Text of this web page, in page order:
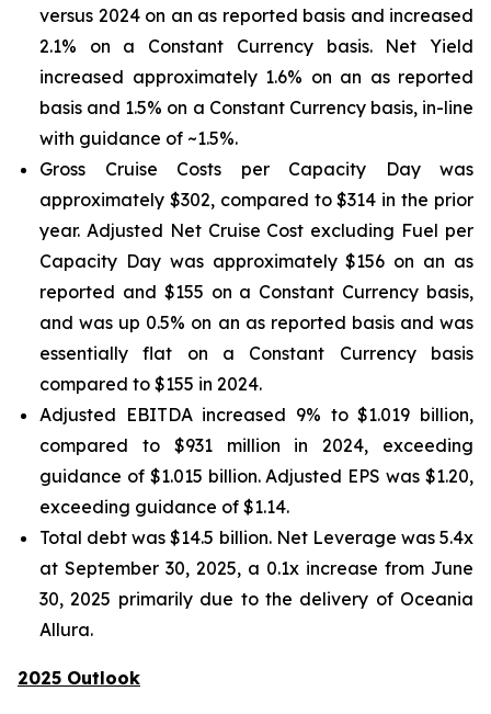
versus 2024 on an as reported basis and increased
2.1% on a Constant Currency basis. Net Yield
increased approximately 1.6% on an as reported
basis and 1.5% on a Constant Currency basis, in-line
with guidance of ~1.5%.
Gross Cruise Costs per Capacity Day was
approximately $302, compared to $314 in the prior
year. Adjusted Net Cruise Cost excluding Fuel per
Capacity Day was approximately $156 on an as
reported and $155 on a Constant Currency basis,
and was up 0.5% on an as reported basis and was
essentially flat on a Constant Currency basis
compared to $155 in 2024.
Adjusted EBITDA increased 9% to $1.019 billion,
compared to $931 million in 2024, exceeding
guidance of $1.015 billion. Adjusted EPS was $1.20,
exceeding guidance of $1.14.
Total debt was $14.5 billion. Net Leverage was 5.4x
at September 30, 2025, a 0.1x increase from June
30, 2025 primarily due to the delivery of Oceania
Allura.
2025 Outlook